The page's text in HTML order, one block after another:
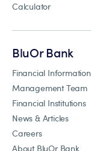
Calculator
BluOr Bank
Financial Information
Management Team
Financial Institutions
News & Articles
Careers
About BluOr Bank